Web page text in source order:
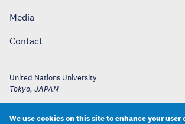
Media
Contact
United Nations University
Tokyo, JAPAN
We use cookies on this site to enhance your user